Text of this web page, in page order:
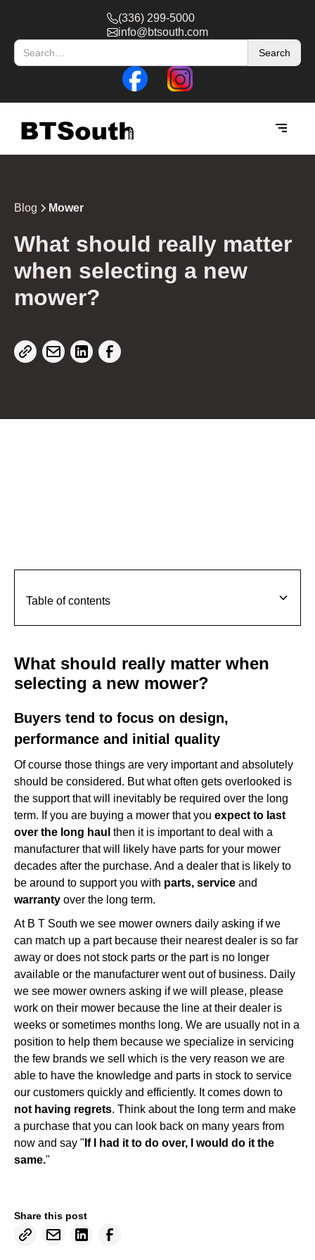
(336) 299-5000
info@btsouth.com
Blog Mower
What should really matter
when selecting a new
mower?
Table of contents
Buyers tend to focus on design, performance and initial
quality
What should really matter when
selecting a new mower?
Buyers tend to focus on design,
performance and initial quality
Of course those things are very important and absolutely
should be considered. But what often gets overlooked is
the support that will inevitably be required over the long
term. If you are buying a mower that you expect to last
over the long haul then it is important to deal with a
manufacturer that will likely have parts for your mower
decades after the purchase. And a dealer that is likely to
be around to support you with parts, service and
warranty over the long term.
At B T South we see mower owners daily asking if we
can match up a part because their nearest dealer is so far
away or does not stock parts or the part is no longer
available or the manufacturer went out of business. Daily
we see mower owners asking if we will please, please
work on their mower because the line at their dealer is
weeks or sometimes months long. We are usually not in a
position to help them because we specialize in servicing
the few brands we sell which is the very reason we are
able to have the knowledge and parts in stock to service
our customers quickly and efficiently. It comes down to
not having regrets. Think about the long term and make
a purchase that you can look back on many years from
now and say " If I had it to do over, I would do it the
same."
Share this post